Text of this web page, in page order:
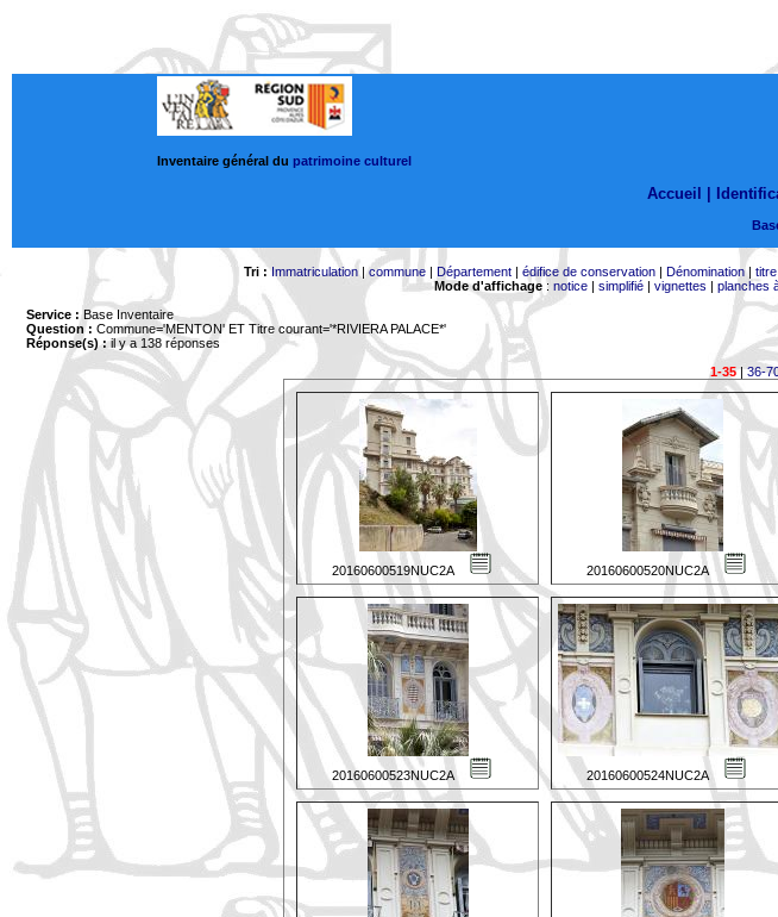
Inventaire général du patrimoine culturel
Accueil |
Tri : Immatriculation|commune| Département| édifice de conservation| Dénomination|
Mode d'affichage: notice| simplifié| vignettes | planches
Service : Base Inventaire
Question : Commune='MENTON' ET Titre courant='*RIVIERA PALACE*'
Réponse(s) :il y a 138 réponses
1-35|36-
20160600519NUC2A 20160600520NUC2A
20160600523NUC2A 20160600524NUC2A